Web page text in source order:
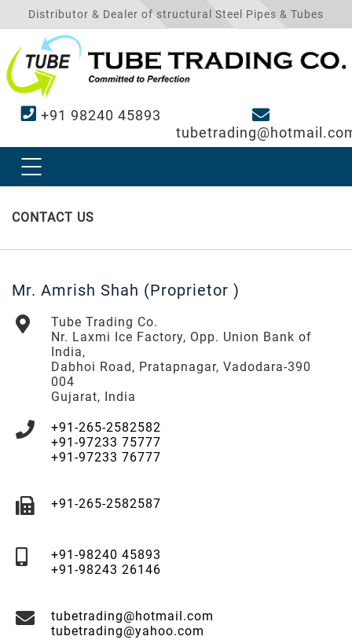
Distributor & Dealer of structural Steel Pipes & Tubes
+91 98240 45893
CONTACT US
Mr. Amrish Shah (Proprietor )
Tube Trading Co.
Nr. Laxmi Ice Factory, Opp. Union Bank of
India,
Dabhoi Road, Pratapnagar, Vadodara-390
004
Gujarat, India
+91-265-2582582
+91-97233 75777
+91-97233 76777
+91-265-2582587
+91-98240 45893
+91-98243 26146
tubetrading@hotmail.com
tubetrading@yahoo.com